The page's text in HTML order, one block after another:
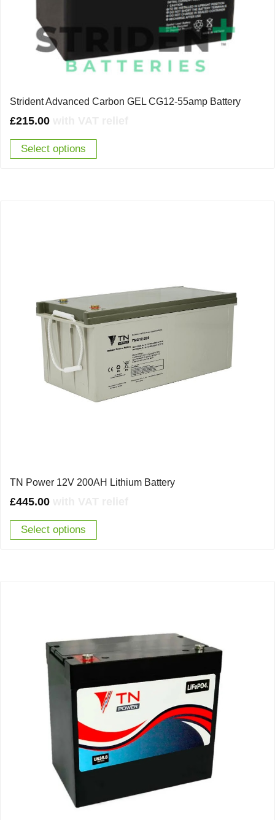
Strident Advanced Carbon GEL CG12-55amp Battery
£215.00
Select options
TN Power 12V 200AH Lithium Battery
£445.00
Select options